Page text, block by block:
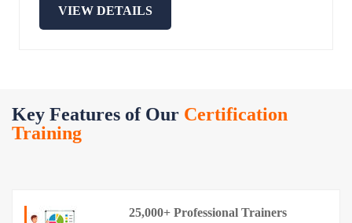
VIEW DETAILS
Key Features of Our Certification
Training
25,000+ Professional Trainers